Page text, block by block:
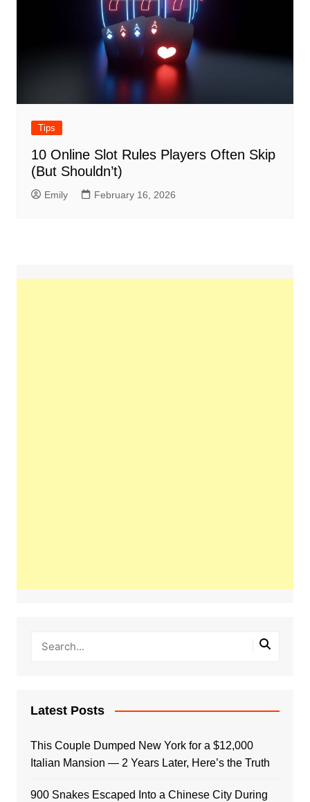
Tips
10 Online Slot Rules Players Often Skip
(But Shouldn’t)
Emily February 16, 2026
Latest Posts
This Couple Dumped New York for a $12,000
Italian Mansion — 2 Years Later, Here’s the Truth
900 Snakes Escaped Into a Chinese City During